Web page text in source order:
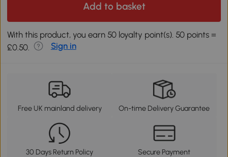
Add to basket
With this product, you earn 50 loyalty point(s). 50 points =
£0.50.
Sign in
Free UK mainland delivery On-time Delivery Guarantee
30 Days Return Policy Secure Payment